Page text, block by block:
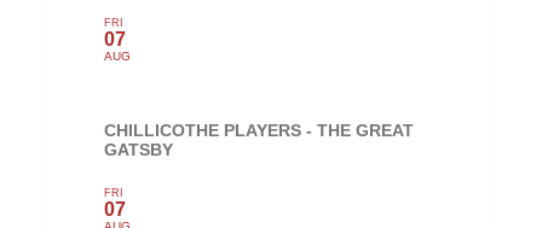
FRI
07
AUG
CHILLICOTHE PLAYERS - THE GREAT
GATSBY
FRI
07